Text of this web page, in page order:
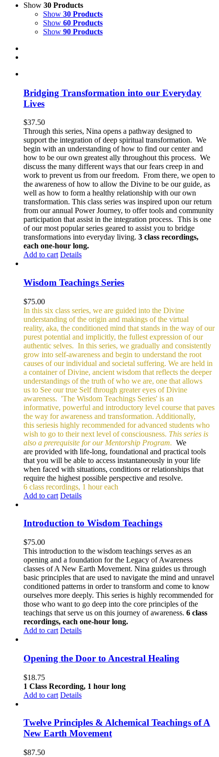
Show 30 Products
Show 30 Products
Show 60 Products
Show 90 Products
Bridging Transformation into our Everyday
Lives
$37.50
Through this series, Nina opens a pathway designed to
support the integration of deep spiritual transformation. We
begin with an understanding of how to find our center and
how to be our own greatest ally throughout this process. We
discuss the many different ways that our fears creep in and
work to prevent us from our freedom. From there, we open to
the awareness of how to allow the Divine to be our guide, as
well as how to form a healthy relationship with our own
transformation. This class series was inspired upon our return
from our annual Power Journey, to offer tools and community
participation that assist in the integration process. This is one
of our most popular series geared to assist you to bridge
transformations into everyday living. 3 class recordings,
each one-hour long.
Add to cart Details
Wisdom Teachings Series
$75.00
In this six class series, we are guided into the Divine
understanding of the origin and makings of the virtual
reality, aka, the conditioned mind that stands in the way of our
purest potential and implicitly, the fullest expression of our
authentic selves. In this series, we gradually and consistently
grow into self-awareness and begin to understand the root
causes of our individual and societal suffering. We are held in
a container of Divine, ancient wisdom that reflects the deeper
understandings of the truth of who we are, one that allows
us to See our true Self through greater eyes of Divine
awareness. 'The Wisdom Teachings Series' is an
informative, powerful and introductory level course that paves
the way for awareness and transformation. Additionally,
this seriesis highly recommended for advanced students who
wish to go to their next level of consciousness. This series is
also a prerequisite for our Mentorship Program. We
are provided with life-long, foundational and practical tools
that you will be able to access instantaneously in your life
when faced with situations, conditions or relationships that
require the highest possible perspective and resolve.
6 class recordings, 1 hour each
Add to cart Details
Introduction to Wisdom Teachings
$75.00
This introduction to the wisdom teachings serves as an
opening and a foundation for the Legacy of Awareness
classes of A New Earth Movement. Nina guides us through
basic principles that are used to navigate the mind and unravel
conditioned patterns in order to transform and come to know
ourselves more deeply. This series is highly recommended for
those who want to go deep into the core principles of the
teachings that serve us on this journey of awareness. 6 class
recordings, each one-hour long.
Add to cart Details
Opening the Door to Ancestral Healing
$18.75
1 Class Recording, 1 hour long
Add to cart Details
Twelve Principles & Alchemical Teachings of A
New Earth Movement
$87.50